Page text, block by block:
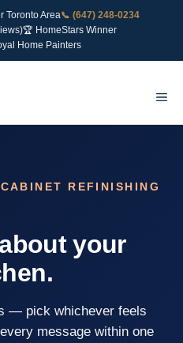
Toronto Area📞 (647) 248-0234
🏆 HomeStars Winner
Home Painters
REFINISHING
your
— pick whichever feels
message within one